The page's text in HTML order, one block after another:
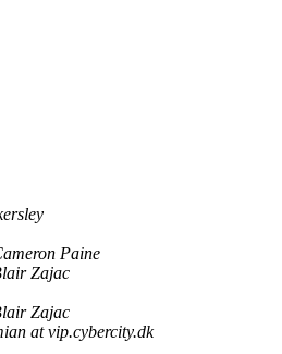
Paine
Zajac
Zajac
at vip.cybercity.dk